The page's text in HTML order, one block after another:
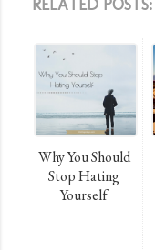
RELATED POSTS:
Why You Should
Stop Hating
Yourself